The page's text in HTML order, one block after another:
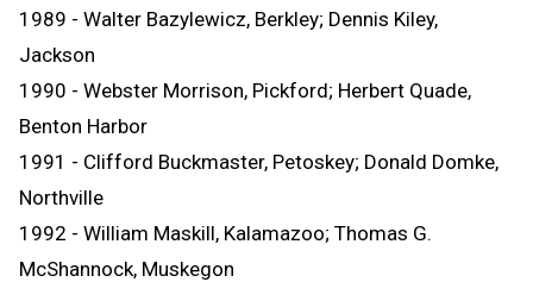
1989 - Walter Bazylewicz, Berkley; Dennis Kiley,
Jackson
1990 - Webster Morrison, Pickford; Herbert Quade,
Benton Harbor
1991 - Clifford Buckmaster, Petoskey; Donald Domke,
Northville
1992 - William Maskill, Kalamazoo; Thomas G.
McShannock, Muskegon